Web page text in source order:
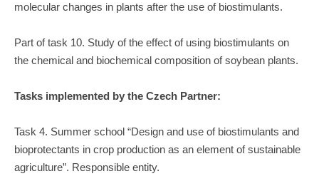
molecular changes in plants after the use of biostimulants.
Part of task 10. Study of the effect of using biostimulants on
the chemical and biochemical composition of soybean plants.
Tasks implemented by the Czech Partner:
Task 4. Summer school “Design and use of biostimulants and
bioprotectants in crop production as an element of sustainable
agriculture”. Responsible entity.